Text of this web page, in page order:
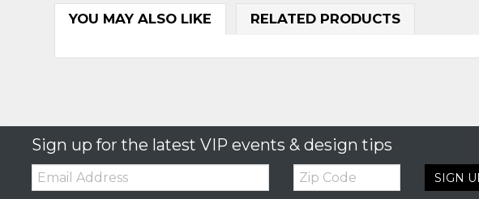
YOU MAY ALSO LIKE RELATED PRODUCTS
Sign up for the latest VIP events & design tips
Email: Zip
Code SIGN